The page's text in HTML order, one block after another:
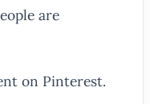
are
on Pinterest.